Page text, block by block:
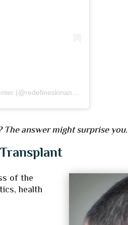
answer might surprise you.
of the
health